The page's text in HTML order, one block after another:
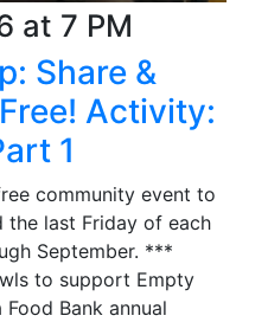
at 7 PM
Share &
Activity:
1
community event to
last Friday of each
September. ***
to support Empty
Bank annual